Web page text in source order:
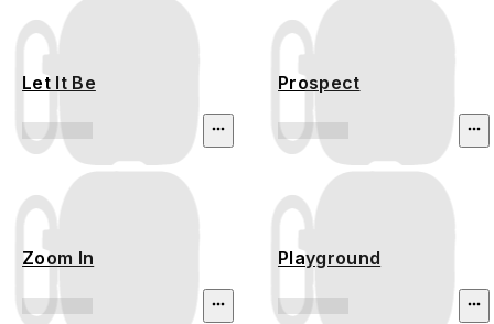
Let It Be Prospect
Zoom In Playground